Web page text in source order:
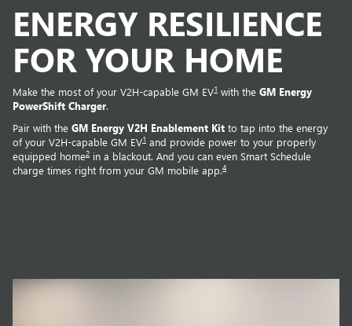
ENERGY RESILIENCE
FOR YOUR HOME
Make the most of your V2H-capable GM EV1 with the GM Energy
PowerShift Charger.
Pair with the GM Energy V2H Enablement Kit to tap into the energy
of your V2H-capable GM EV1 and provide power to your properly
equipped home2 in a blackout. And you can even Smart Schedule
charge times right from your GM mobile app.4